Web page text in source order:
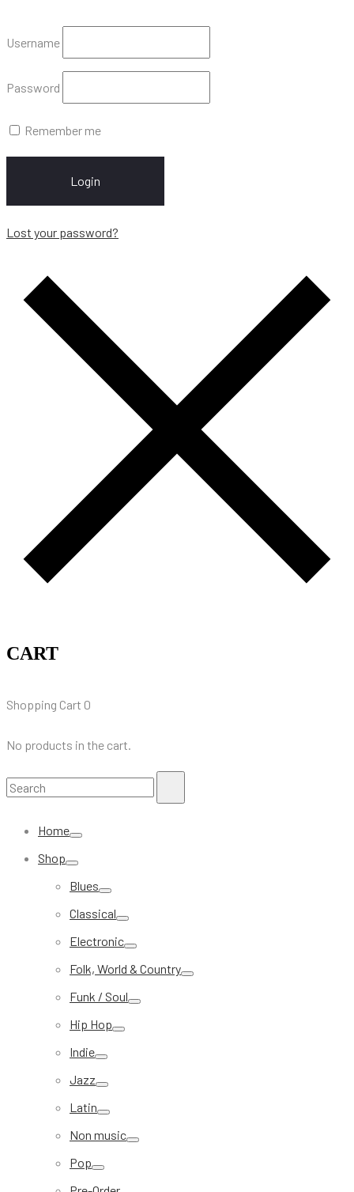
Username
Password
Remember me
Login
Lost your password?
CART
Shopping Cart 0
No products in the cart.
Search
Home
Shop
Blues
Classical
Electronic
Folk, World & Country
Funk / Soul
Hip Hop
Indie
Jazz
Latin
Non music
Pop